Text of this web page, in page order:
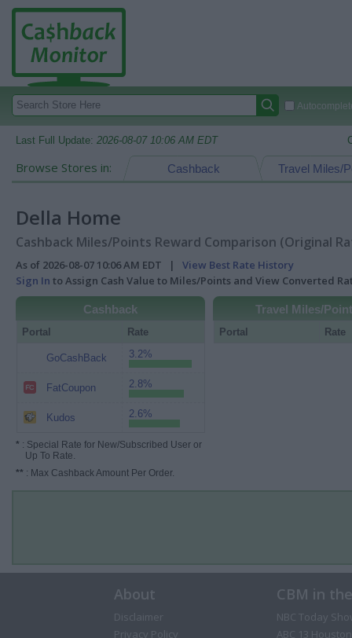
Last Full Update: 2026-08-07 10:06 AM EDT
Browse Stores in: Travel Miles/
Cashback
Della Home
Cashback Miles/Points Reward Comparison (Original
As of 2026-08-07 10:06 AM EDT | View Best Rate History
Sign In to Assign Cash Value to Miles/Points and View Converted
Cashback
Portal Rate
GoCashBack 3.2%
FatCoupon 2.8%
Kudos 2.6%
* : Special Rate for New/Subscribed User or
Up To Rate.
** : Max Cashback Amount Per Order.
Travel Miles/
Portal Rate
About
Disclaimer
Privacy Policy
CBM in
NBC Today
ABC 13 Houston